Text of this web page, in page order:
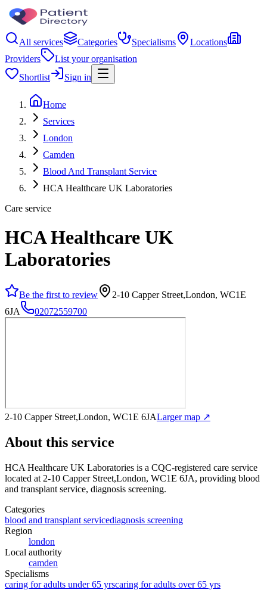
All services Categories Specialisms
Locations
Providers
List your organisation
Shortlist
Sign in
Home
Services
London
Camden
Blood And Transplant Service
HCA Healthcare UK Laboratories
Care service
HCA Healthcare UK
Laboratories
Be the first to review
2-10 Capper Street,London, WC1E
6JA
02072559700
2-10 Capper Street,London, WC1E 6JALarger map ↗
About this service
HCA Healthcare UK Laboratories is a CQC-registered care service
located at 2-10 Capper Street,London, WC1E 6JA, providing blood
and transplant service, diagnosis screening.
Categories
blood and transplant servicediagnosis screening
Region
london
Local authority
camden
Specialisms
caring for adults under 65 yrscaring for adults over 65 yrs